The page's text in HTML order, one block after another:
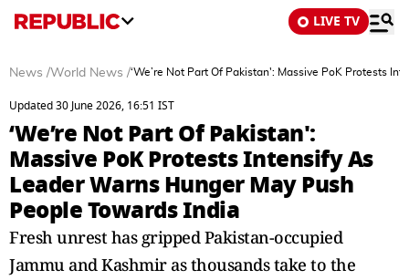
LIVE TV
News /World News /‘We’re Not Part Of Pakistan': Massive PoK Protests
Updated 30 June 2026, 16:51 IST
‘We’re Not Part Of Pakistan':
Massive PoK Protests Intensify As
Leader Warns Hunger May Push
People Towards India
Fresh unrest has gripped Pakistan-occupied
Jammu and Kashmir as thousands take to the